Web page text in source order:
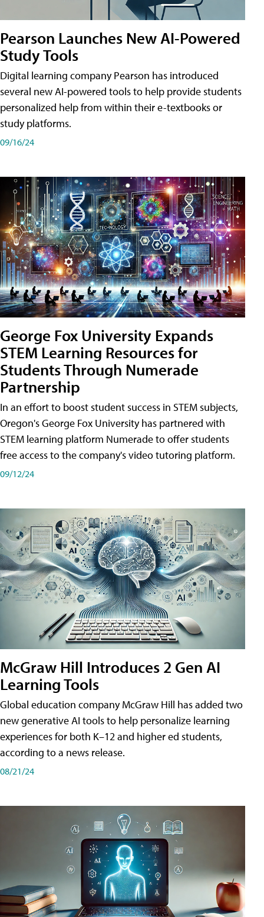
Pearson Launches New AI-Powered
Study Tools
Digital learning company Pearson has introduced
several new AI-powered tools to help provide students
personalized help from within their e-textbooks or
study platforms.
09/16/24
George Fox University Expands
STEM Learning Resources for
Students Through Numerade
Partnership
In an effort to boost student success in STEM subjects,
Oregon's George Fox University has partnered with
STEM learning platform Numerade to offer students
free access to the company's video tutoring platform.
09/12/24
McGraw Hill Introduces 2 Gen AI
Learning Tools
Global education company McGraw Hill has added two
new generative AI tools to help personalize learning
experiences for both K–12 and higher ed students,
according to a news release.
08/21/24